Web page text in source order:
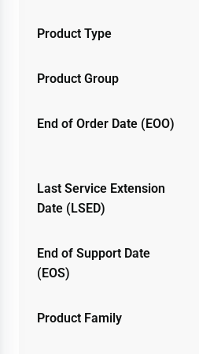
Product Type
Product Group
End of Order Date (EOO)
Last Service Extension
Date (LSED)
End of Support Date
(EOS)
Product Family